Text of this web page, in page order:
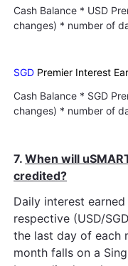
Cash Balance * USD
changes) * number of
SGD Premier Interest
Cash Balance * SGD
changes) * number of
7.When will
credited?
Daily interest
respective (USD/
the last day of each
month falls on a